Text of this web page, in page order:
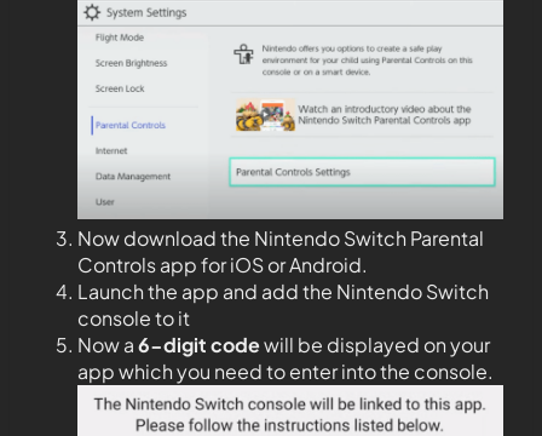
Now download the Nintendo Switch Parental
Controls app for iOS or Android.
Launch the app and add the Nintendo Switch
console to it
Now a6-digit codewill be displayed on your
app which you need to enter into the console.